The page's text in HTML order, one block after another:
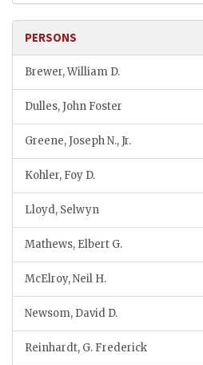
PERSONS
Brewer, William D.
Dulles, John Foster
Greene, Joseph N., Jr.
Kohler, Foy D.
Lloyd, Selwyn
Mathews, Elbert G.
McElroy, Neil H.
Newsom, David D.
Reinhardt, G. Frederick